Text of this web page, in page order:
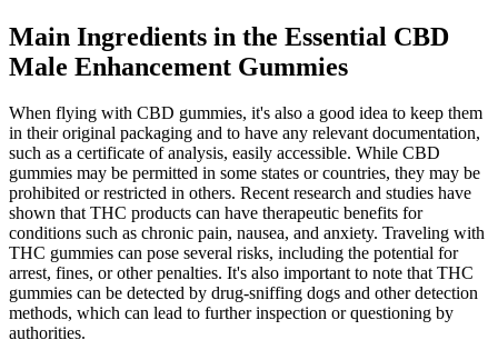
Main Ingredients in the Essential CBD
Male Enhancement Gummies
When flying with CBD gummies, it's also a good idea to keep them
in their original packaging and to have any relevant documentation,
such as a certificate of analysis, easily accessible. While CBD
gummies may be permitted in some states or countries, they may be
prohibited or restricted in others. Recent research and studies have
shown that THC products can have therapeutic benefits for
conditions such as chronic pain, nausea, and anxiety. Traveling with
THC gummies can pose several risks, including the potential for
arrest, fines, or other penalties. It's also important to note that THC
gummies can be detected by drug-sniffing dogs and other detection
methods, which can lead to further inspection or questioning by
authorities.